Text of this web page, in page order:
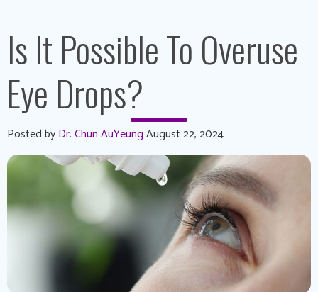
Is It Possible To Overuse
Eye Drops?
Posted byDr. Chun AuYeungAugust 22, 2024